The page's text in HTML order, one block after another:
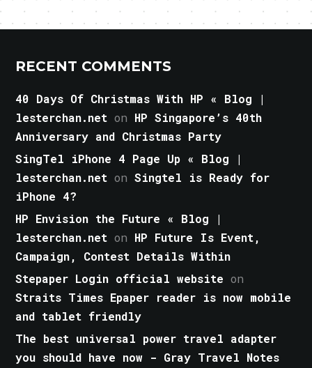
RECENT COMMENTS
40 Days Of Christmas With HP « Blog |
lesterchan.net on HP Singapore’s 40th
Anniversary and Christmas Party
SingTel iPhone 4 Page Up « Blog |
lesterchan.net onSingtel is Ready for
iPhone 4?
HP Envision the Future « Blog |
lesterchan.net on HP Future Is Event,
Campaign, Contest Details Within
Stepaper Login official website on
Straits Times Epaper reader is now mobile
and tablet friendly
The best universal power travel adapter
you should have now - Gray Travel Notes